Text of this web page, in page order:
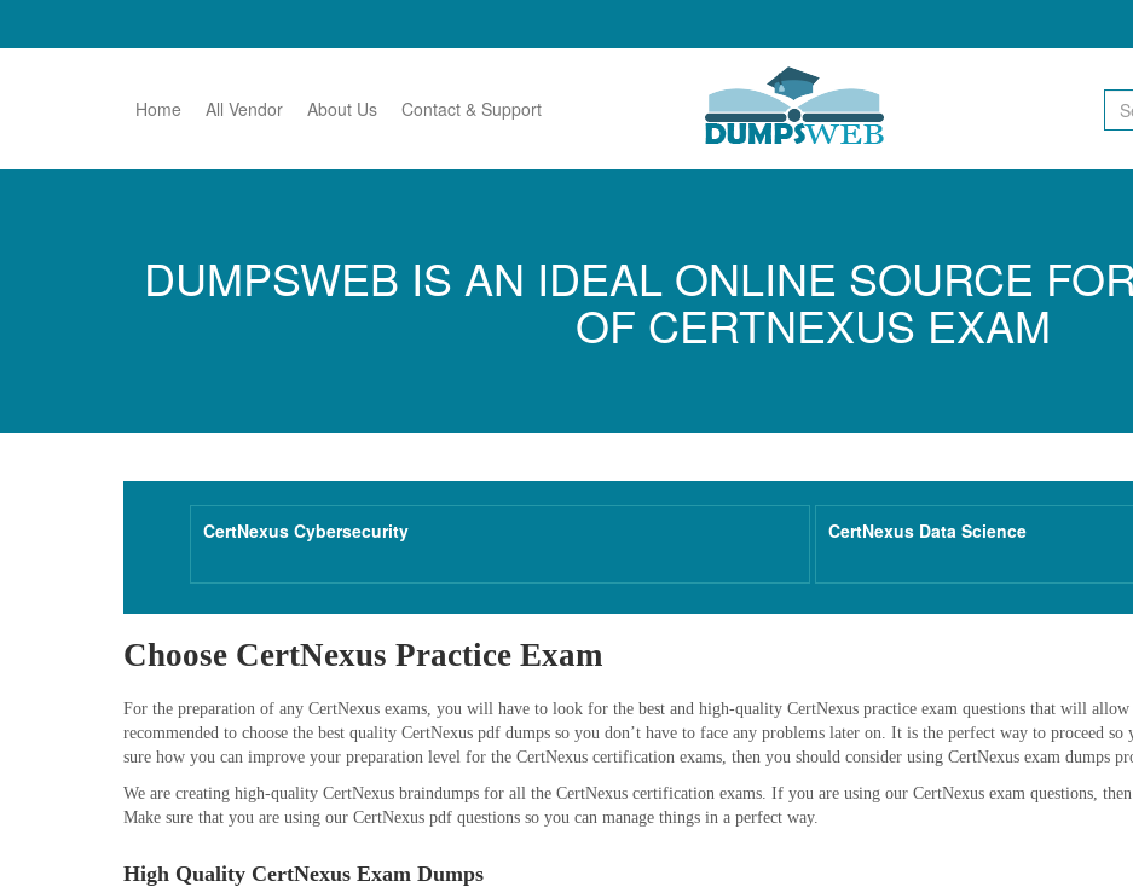
Home All Vendor About Us Contact & Support
DUMPSWEB IS AN IDEAL ONLINE SOURCE
OF CERTNEXUS EXAM
CertNexus Cybersecurity CertNexus Data Science
Choose CertNexus Practice Exam
For the preparation of any CertNexus exams, you will have to look for the best and high-quality CertNexus practice exam questions that will
recommended to choose the best quality CertNexus pdf dumps so you don’t have to face any problems later on. It is the perfect way to proceed
sure how you can improve your preparation level for the CertNexus certification exams, then you should consider using CertNexus exam dumps
We are creating high-quality CertNexus braindumps for all the CertNexus certification exams. If you are using our CertNexus exam questions,
Make sure that you are using our CertNexus pdf questions so you can manage things in a perfect way.
High Quality CertNexus Exam Dumps